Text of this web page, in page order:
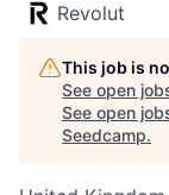
Revolut
This job is
See open
See open
Seedcamp.